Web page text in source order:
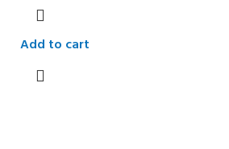
Add to cart